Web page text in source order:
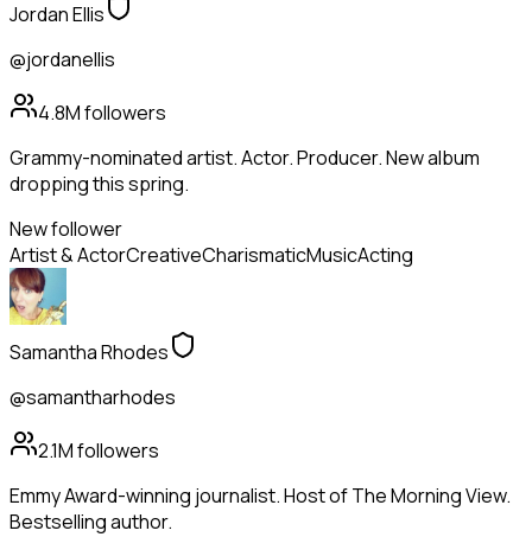
Jordan Ellis
@jordanellis
4.8Mfollowers
Grammy-nominated artist. Actor. Producer. New album
dropping this spring.
New follower
Artist & ActorCreativeCharismaticMusicActing
Samantha Rhodes
@samantharhodes
2.1Mfollowers
Emmy Award-winning journalist. Host of The Morning View.
Bestselling author.